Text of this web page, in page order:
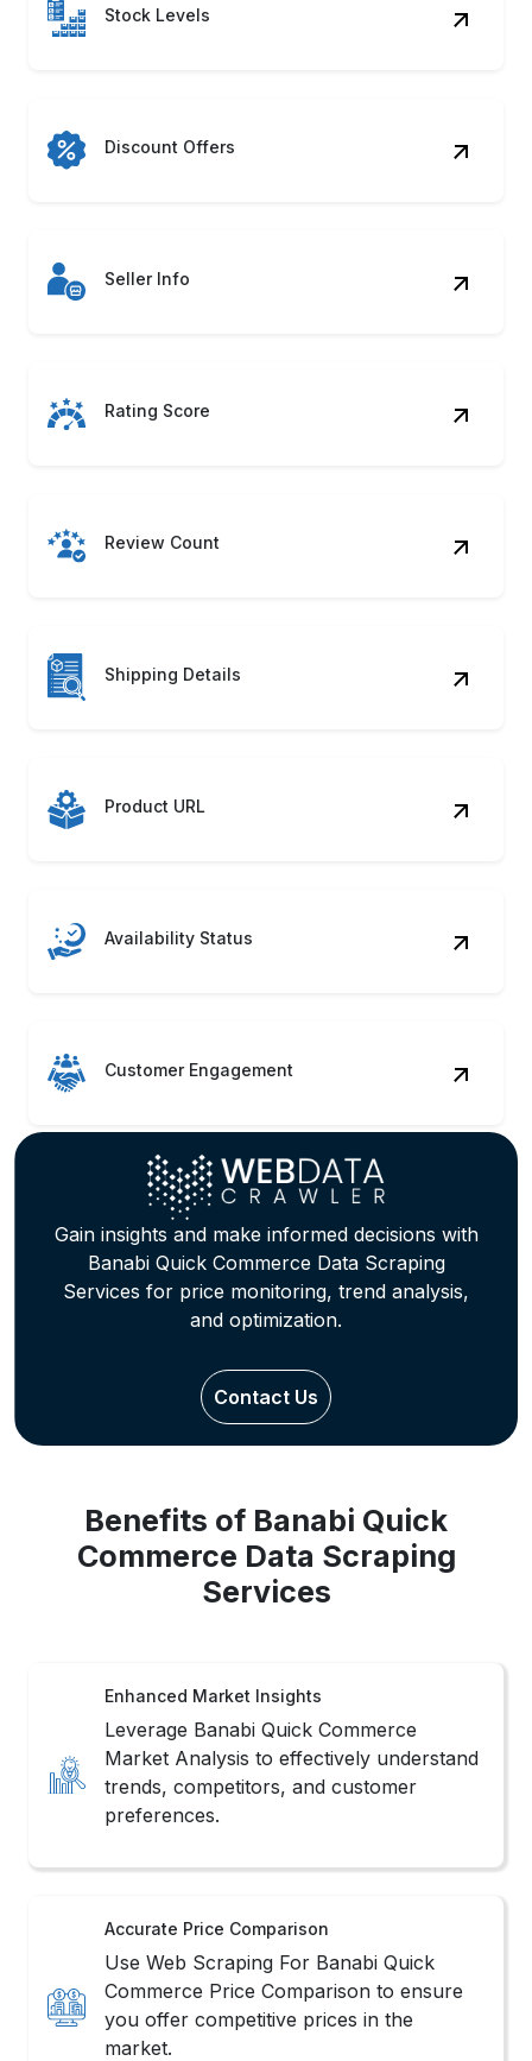
Stock Levels
Discount Offers
Seller Info
Rating Score
Review Count
Shipping Details
Product URL
Availability Status
Customer Engagement
Gain insights and make informed decisions with
Banabi Quick Commerce Data Scraping
Services for price monitoring, trend analysis,
and optimization.
Contact Us
Benefits of Banabi Quick
Commerce Data Scraping
Services
Enhanced Market Insights
Leverage Banabi Quick Commerce
Market Analysis to effectively understand
trends, competitors, and customer
preferences.
Accurate Price Comparison
Use Web Scraping For Banabi Quick
Commerce Price Comparison to ensure
you offer competitive prices in the
market.